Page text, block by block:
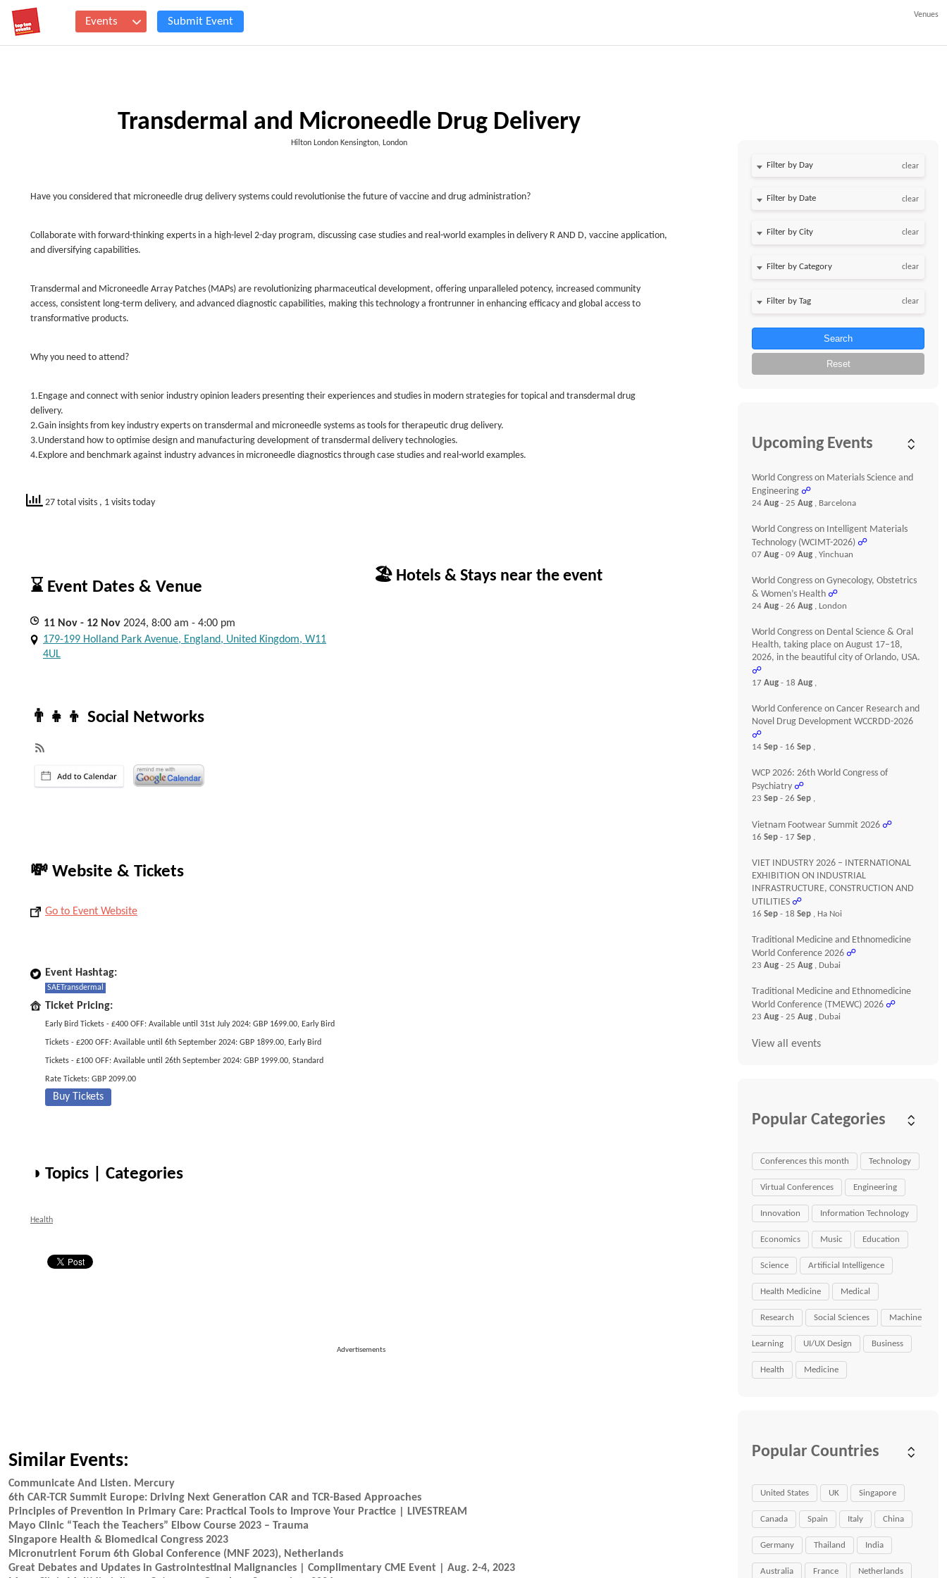
Events Submit Event
Venues
Transdermal and Microneedle Drug Delivery
Hilton London Kensington, London
Have you considered that microneedle drug delivery systems could revolutionise the future of vaccine and drug administration?
Collaborate with forward-thinking experts in a high-level 2-day program, discussing case studies and real-world examples in delivery R AND D, vaccine application,
and diversifying capabilities.
Transdermal and Microneedle Array Patches (MAPs) are revolutionizing pharmaceutical development, offering unparalleled potency, increased community
access, consistent long-term delivery, and advanced diagnostic capabilities, making this technology a frontrunner in enhancing efficacy and global access to
transformative products.
Why you need to attend?
1.Engage and connect with senior industry opinion leaders presenting their experiences and studies in modern strategies for topical and transdermal drug
delivery.
2.Gain insights from key industry experts on transdermal and microneedle systems as tools for therapeutic drug delivery.
3.Understand how to optimise design and manufacturing development of transdermal delivery technologies.
4.Explore and benchmark against industry advances in microneedle diagnostics through case studies and real-world examples.
27 total visits , 1 visits today
⌛ Event Dates & Venue
11 Nov - 12 Nov 2024, 8:00 am - 4:00 pm
179-199 Holland Park Avenue, England, United Kingdom, W11
4UL
👨‍👧‍👦 Social Networks
💸 Website & Tickets
Go to Event Website
Event Hashtag:
SAETransdermal
Ticket Pricing:
Early Bird Tickets - £400 OFF: Available until 31st July 2024: GBP 1699.00, Early Bird
Tickets - £200 OFF: Available until 6th September 2024: GBP 1899.00, Early Bird
Tickets - £100 OFF: Available until 26th September 2024: GBP 1999.00, Standard
Rate Tickets: GBP 2099.00
Buy Tickets
◑ Topics | Categories
Health
🏖 Hotels & Stays near the event
Advertisements
Similar Events:
Communicate And Listen. Mercury
6th CAR-TCR Summit Europe: Driving Next Generation CAR and TCR-Based Approaches
Principles of Prevention in Primary Care: Practical Tools to Improve Your Practice | LIVESTREAM
Mayo Clinic “Teach the Teachers” Elbow Course 2023 – Trauma
Singapore Health & Biomedical Congress 2023
Micronutrient Forum 6th Global Conference (MNF 2023), Netherlands
Great Debates and Updates in Gastrointestinal Malignancies | Complimentary CME Event | Aug. 2-4, 2023
Filter by Day clear
Filter by Date clear
clear
clear
clear
Search
Reset
Upcoming Events
World Congress on Materials Science and
Engineering ☍
24Aug- 25Aug , Barcelona
World Congress on Intelligent Materials
Technology (WCIMT-2026) ☍
07Aug- 09Aug , Yinchuan
World Congress on Gynecology, Obstetrics
& Women’s Health ☍
24Aug- 26Aug , London
World Congress on Dental Science & Oral
Health, taking place on August 17–18,
2026, in the beautiful city of Orlando, USA.
☍
17Aug- 18Aug ,
World Conference on Cancer Research and
Novel Drug Development WCCRDD-2026
☍
14Sep- 16Sep ,
WCP 2026: 26th World Congress of
Psychiatry ☍
23Sep- 26Sep ,
Vietnam Footwear Summit 2026 ☍
16Sep- 17Sep ,
VIET INDUSTRY 2026 – INTERNATIONAL
EXHIBITION ON INDUSTRIAL
INFRASTRUCTURE, CONSTRUCTION AND
UTILITIES ☍
16Sep- 18Sep , Ha Noi
Traditional Medicine and Ethnomedicine
World Conference 2026 ☍
23Aug- 25Aug , Dubai
Traditional Medicine and Ethnomedicine
World Conference (TMEWC) 2026 ☍
23Aug- 25Aug , Dubai
View all events
Popular Categories
Conferences this month Technology
Virtual Conferences Engineering
Innovation Information Technology
Economics Music Education
Science Artificial Intelligence
Health Medicine Medical
Research Social Sciences Machine
Learning UI/UX Design Business
Health Medicine
Popular Countries
United States UK Singapore
Canada Spain Italy China
Germany Thailand India
Australia France Netherlands